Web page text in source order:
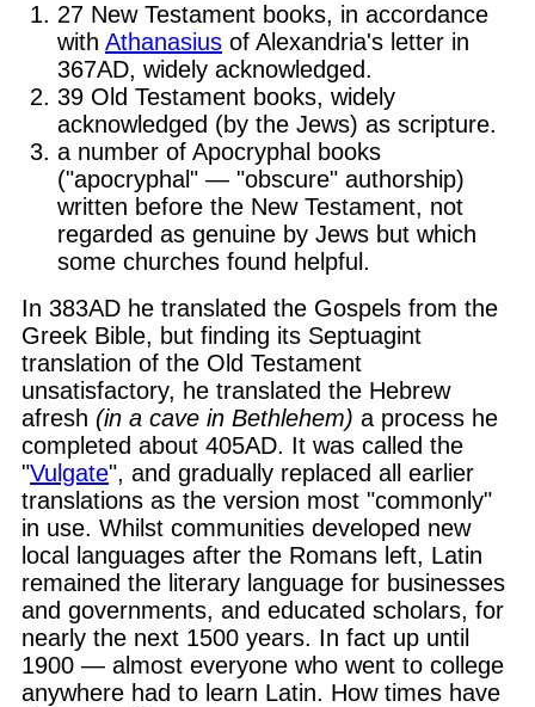
27 New Testament books, in accordance
with Athanasius of Alexandria's letter in
367AD, widely acknowledged.
39 Old Testament books, widely
acknowledged (by the Jews) as scripture.
a number of Apocryphal books
("apocryphal" — "obscure" authorship)
written before the New Testament, not
regarded as genuine by Jews but which
some churches found helpful.
In 383AD he translated the Gospels from the
Greek Bible, but finding its Septuagint
translation of the Old Testament
unsatisfactory, he translated the Hebrew
afresh (in a cave in Bethlehem) a process he
completed about 405AD. It was called the
"Vulgate", and gradually replaced all earlier
translations as the version most "commonly"
in use. Whilst communities developed new
local languages after the Romans left, Latin
remained the literary language for businesses
and governments, and educated scholars, for
nearly the next 1500 years. In fact up until
1900 — almost everyone who went to college
anywhere had to learn Latin. How times have